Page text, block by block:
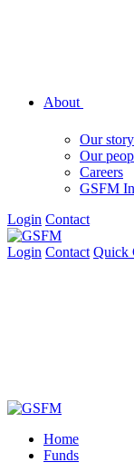
About
Our story
Our
Careers
GSFM
Login Contact
Login Contact Quick
Home
Funds